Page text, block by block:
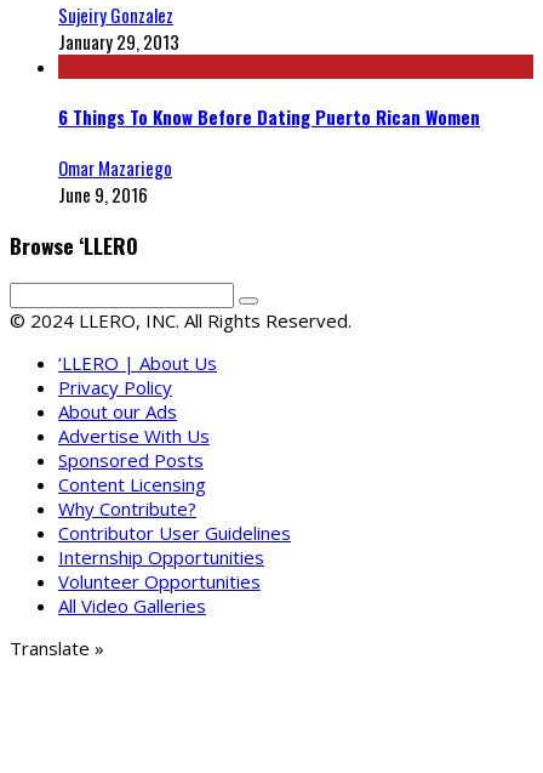
Sujeiry Gonzalez
January 29, 2013
6 Things To Know Before Dating Puerto Rican Women
Omar Mazariego
June 9, 2016
Browse ‘LLERO
© 2024 LLERO, INC. All Rights Reserved.
‘LLERO | About Us
Privacy Policy
About our Ads
Advertise With Us
Sponsored Posts
Content Licensing
Why Contribute?
Contributor User Guidelines
Internship Opportunities
Volunteer Opportunities
All Video Galleries
Translate »